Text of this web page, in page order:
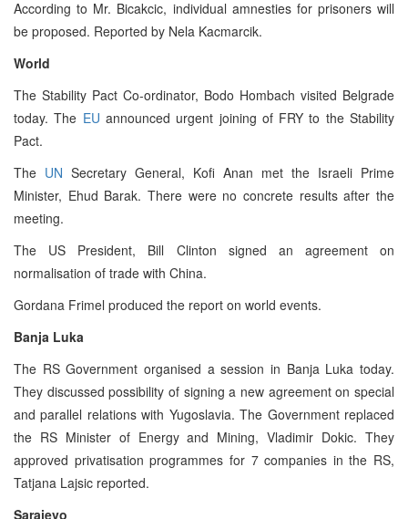
According to Mr. Bicakcic, individual amnesties for prisoners will
be proposed. Reported by Nela Kacmarcik.
World
The Stability Pact Co-ordinator, Bodo Hombach visited Belgrade
today. The EU announced urgent joining of FRY to the Stability
Pact.
The UN Secretary General, Kofi Anan met the Israeli Prime
Minister, Ehud Barak. There were no concrete results after the
meeting.
The US President, Bill Clinton signed an agreement on
normalisation of trade with China.
Gordana Frimel produced the report on world events.
Banja Luka
The RS Government organised a session in Banja Luka today.
They discussed possibility of signing a new agreement on special
and parallel relations with Yugoslavia. The Government replaced
the RS Minister of Energy and Mining, Vladimir Dokic. They
approved privatisation programmes for 7 companies in the RS,
Tatjana Lajsic reported.
Sarajevo